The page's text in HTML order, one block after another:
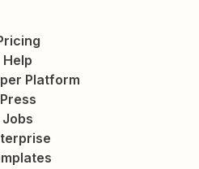
Help
Platform
Press
Jobs